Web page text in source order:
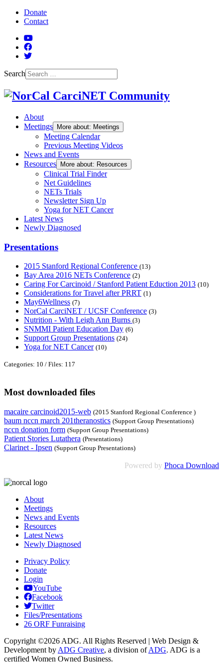
Skip to Main Content
Donate
Contact
YouTube
Facebook
Twitter
Search
About
Meetings
More about: Meetings
Meeting Calendar
Previous Meeting Videos
News and Events
Resources
More about: Resources
Clinical Trial Finder
Net Guidelines
NETs Trials
Newsletter Sign Up
Yoga for NET Cancer
Latest News
Newly Diagnosed
Presentations
2015 Stanford Regional Conference (13)
Bay Area 2016 NETs Conference (2)
Caring For Carcinoid / Stanford Patient Eduction 2013 (10)
Considerations for Travel after PRRT (1)
May6Wellness (7)
NorCal CarciNET / UCSF Conference (3)
Nutrition - With Leigh Ann Burns (3)
SNMMI Patient Education Day (6)
Support Group Presentations (24)
Yoga for NET Cancer (10)
Categories: 10 / Files: 117
Most downloaded files
macaire carcinoid2015-web (2015 Stanford Regional Conference )
baum nccn march 201theranostics (Support Group Presentations)
nccn donation form (Support Group Presentations)
Patient Stories Lutathera (Presentations)
Clarinet - Ipsen (Support Group Presentations)
Powered by Phoca Download
About
Meetings
News and Events
Resources
Latest News
Newly Diagnosed
Privacy Policy
Donate
Login
YouTube
Facebook
Twitter
Files/Presentations
26 ORF Funraising
Copyright ©2026 ADG. All Rights Reserved | Web Design &
Development by ADG Creative, a division ofADG. ADG is a
certified Women Owned Business.